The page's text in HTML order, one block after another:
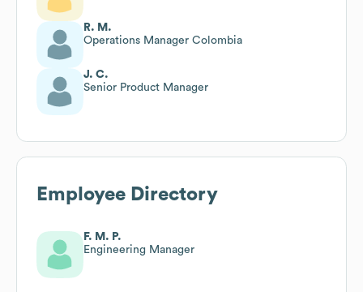
R. M.
Operations Manager Colombia
J. C.
Senior Product Manager
Employee Directory
F. M. P.
Engineering Manager